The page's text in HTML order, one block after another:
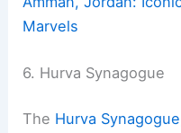
Marvels
6. Hurva Synagogue
The Hurva Synagogue